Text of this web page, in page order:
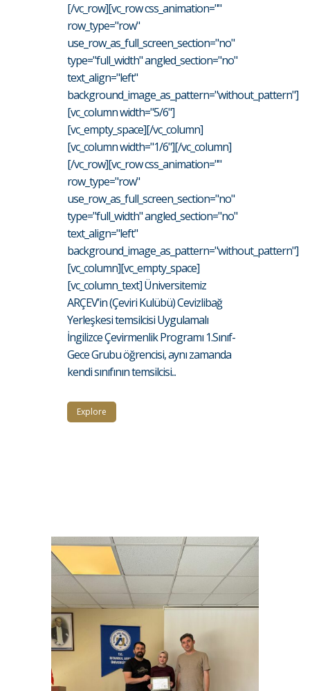
[/vc_row][vc_row css_animation=""
row_type="row"
use_row_as_full_screen_section="no"
type="full_width" angled_section="no"
text_align="left"
background_image_as_pattern="without_pattern"]
[vc_column width="5/6"]
[vc_empty_space][/vc_column]
[vc_column width="1/6"][/vc_column]
[/vc_row][vc_row css_animation=""
row_type="row"
use_row_as_full_screen_section="no"
type="full_width" angled_section="no"
text_align="left"
background_image_as_pattern="without_pattern"]
[vc_column][vc_empty_space]
[vc_column_text] Üniversitemiz
ARÇEV’in (Çeviri Kulübü) Cevizlibağ
Yerleşkesi temsilcisi Uygulamalı
İngilizce Çevirmenlik Programı 1.Sınıf-
Gece Grubu öğrencisi, aynı zamanda
kendi sınıfının temsilcisi...
Explore